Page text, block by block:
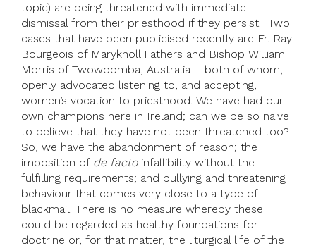
topic) are being threatened with immediate
dismissal from their priesthood if they persist. Two
cases that have been publicised recently are Fr. Ray
Bourgeois of Maryknoll Fathers and Bishop William
Morris of Twowoomba, Australia – both of whom,
openly advocated listening to, and accepting,
women’s vocation to priesthood. We have had our
own champions here in Ireland; can we be so naïve
to believe that they have not been threatened too?
So, we have the abandonment of reason; the
imposition of de factoinfallibility without the
fulfilling requirements; and bullying and threatening
behaviour that comes very close to a type of
blackmail. There is no measure whereby these
could be regarded as healthy foundations for
doctrine or, for that matter, the liturgical life of the